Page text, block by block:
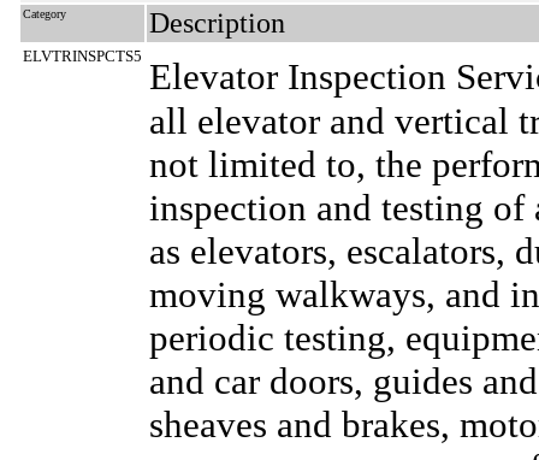
Category Description
ELVTRINSPCTS5 Elevator Inspection
all elevator and vertical
not limited to, the
inspection and testing
as elevators, escalators,
moving walkways, and
periodic testing,
and car doors, guides
sheaves and brakes,